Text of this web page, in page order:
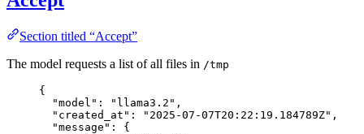
Section titled “Accept”
The model requests a list of all files in /tmp
{
"model" : " llama3.2 " ,
"created_at" : " 2025-07-07T20:22:19.184789Z" ,
"message" : {